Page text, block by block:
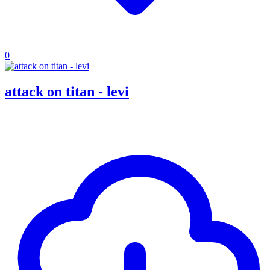
0
attack on titan - levi